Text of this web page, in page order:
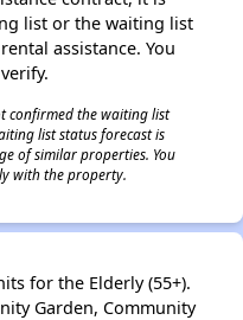
list or the waiting list
assistance. You
confirmed the waiting list
list status forecast is
of similar properties. You
with the property.
for the Elderly (55+).
Garden, Community